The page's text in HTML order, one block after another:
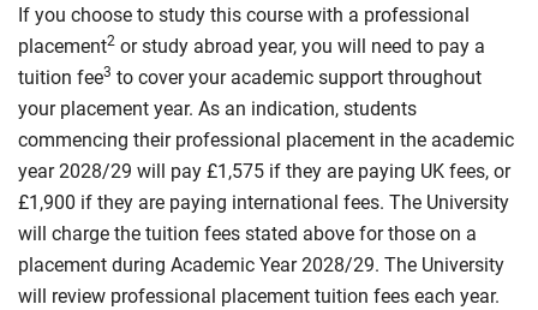
If you choose to study this course with a professional
placement2 or study abroad year, you will need to pay a
tuition fee3 to cover your academic support throughout
your placement year. As an indication, students
commencing their professional placement in the academic
year 2028/29 will pay £1,575 if they are paying UK fees, or
£1,900 if they are paying international fees. The University
will charge the tuition fees stated above for those on a
placement during Academic Year 2028/29. The University
will review professional placement tuition fees each year.